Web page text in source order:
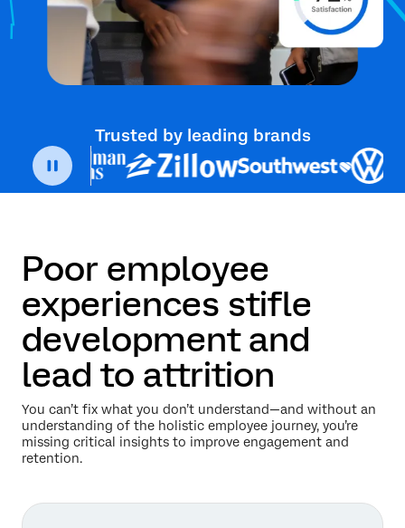
Trusted by leading brands
Poor employee
experiences stifle
development and
lead to attrition
You can’t fix what you don’t understand—and without an
understanding of the holistic employee journey, you’re
missing critical insights to improve engagement and
retention.